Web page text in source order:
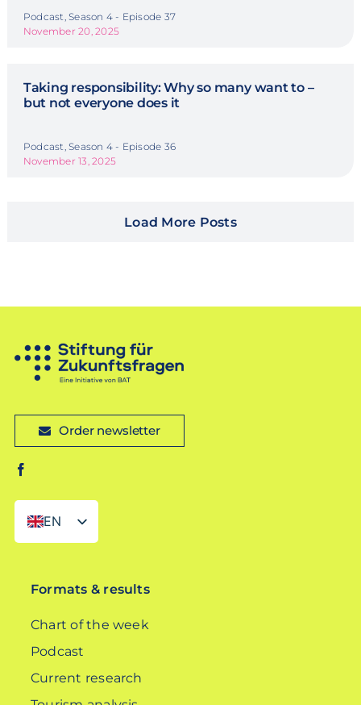
Podcast, Season 4 - Episode 37
November 20, 2025
Taking responsibility: Why so many want to –
but not everyone does it
Podcast, Season 4 - Episode 36
November 13, 2025
Load More Posts
Order newsletter
EN
DE
Formats & results
Chart of the week
Podcast
Current research